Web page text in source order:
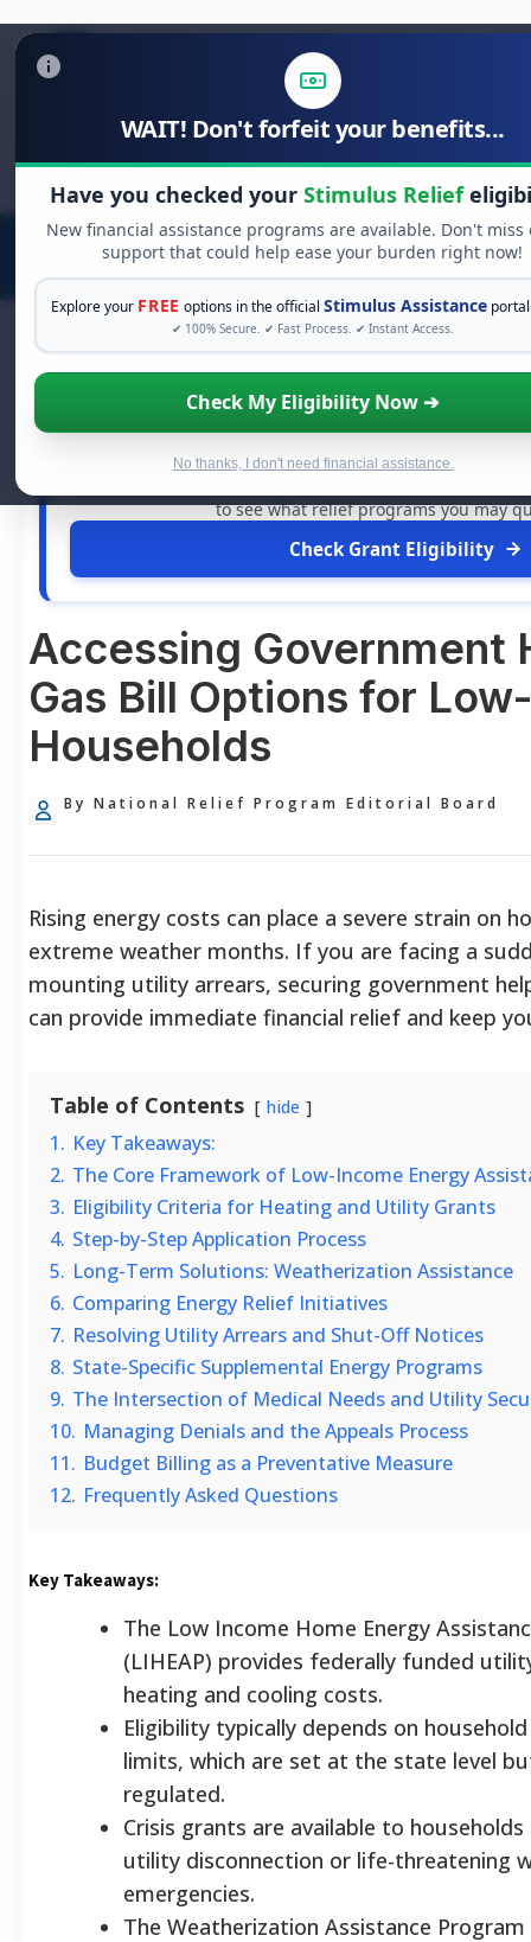
WAIT! Don't forfeit your benefits...
Have you checked your Stimulus Relief
New financial assistance programs are available. Don't miss
support that could help ease your burden right now!
Explore your FREE options in the officialStimulus Assistance
✔ 100% Secure. ✔ Fast Process. ✔ Instant Access.
Check My Eligibility Now ➔
No thanks, I don't need financial assistance.
Search
for:
FREE GRANT ASSISTANCE
See If You Qualify For Free
When life gets overwhelming, you shouldn't have to
to see what relief programs you may
Check Grant Eligibility
Accessing Government
Gas Bill Options for
Households
By National Relief Program Editorial Board
Rising energy costs can place a severe strain on
extreme weather months. If you are facing a
mounting utility arrears, securing government
can provide immediate financial relief and keep
Table of Contents hide
1. Key Takeaways:
2. The Core Framework of Low-Income Energy
3. Eligibility Criteria for Heating and Utility Grants
4. Step-by-Step Application Process
5. Long-Term Solutions: Weatherization Assistance
6. Comparing Energy Relief Initiatives
7. Resolving Utility Arrears and Shut-Off Notices
8. State-Specific Supplemental Energy Programs
9. The Intersection of Medical Needs and Utility
10. Managing Denials and the Appeals Process
11. Budget Billing as a Preventative Measure
12. Frequently Asked Questions
Key Takeaways:
The Low Income Home Energy
(LIHEAP) provides federally funded
heating and cooling costs.
Eligibility typically depends on
limits, which are set at the state level
regulated.
Crisis grants are available to
utility disconnection or life-threatening
emergencies.
The Weatherization Assistance